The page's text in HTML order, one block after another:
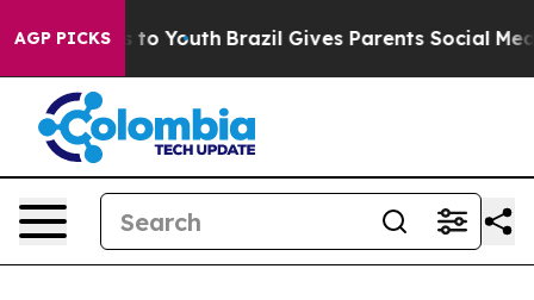
AGP PICKS
to Youth Brazil Gives Parents Social Media